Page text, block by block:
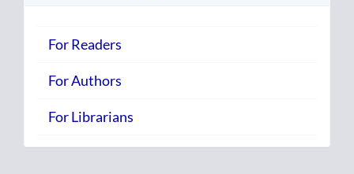
For Readers
For Authors
For Librarians